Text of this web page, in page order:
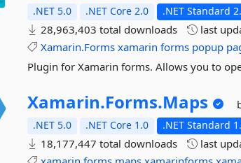
.NET 5.0 .NET Core 2.0 .NET Standard
28,963,403 total downloads last
Xamarin.Forms xamarin forms popup
Plugin for Xamarin forms. Allows you to
Xamarin.Forms.Maps
.NET 5.0 .NET Core 1.0 .NET Standard
18,177,447 total downloads last